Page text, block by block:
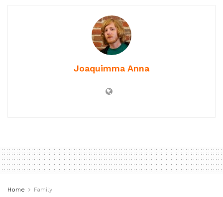
Joaquimma Anna
Home Family